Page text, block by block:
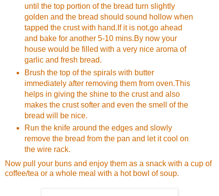
until the top portion of the bread turn slightly
golden and the bread should sound hollow when
tapped the crust with hand.If it is not,go ahead
and bake for another 5-10 mins.By now your
house would be filled with a very nice aroma of
garlic and fresh bread.
Brush the top of the spirals with butter
immediately after removing them from oven.This
helps in giving the shine to the crust and also
makes the crust softer and even the smell of the
bread will be nice.
Run the knife around the edges and slowly
remove the bread from the pan and let it cool on
the wire rack.
Now pull your buns and enjoy them as a snack with a cup of
coffee/tea or a whole meal with a hot bowl of soup.